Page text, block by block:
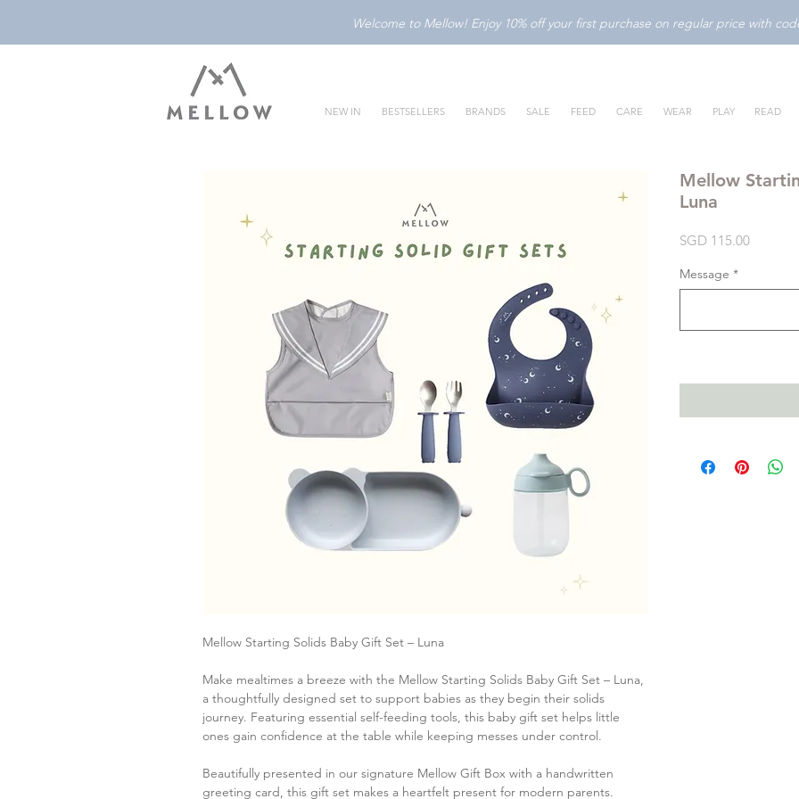
Welcome to Mellow! Enjoy 10% off your first purchase on regular price with
NEW IN BESTSELLERS BRANDS SALE FEED CARE WEAR PLAY READ
Mellow Starting Solids Baby Gift Set – Luna
Make mealtimes a breeze with the Mellow Starting Solids Baby Gift Set – Luna,
a thoughtfully designed set to support babies as they begin their solids
journey. Featuring essential self-feeding tools, this baby gift set helps little
ones gain confidence at the table while keeping messes under control.
Beautifully presented in our signature Mellow Gift Box with a handwritten
greeting card, this gift set makes a heartfelt present for modern parents.
Mellow
Luna
SGD 115.00Price
Message *